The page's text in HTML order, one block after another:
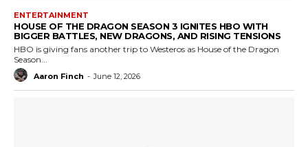
ENTERTAINMENT
HOUSE OF THE DRAGON SEASON 3 IGNITES HBO WITH
BIGGER BATTLES, NEW DRAGONS, AND RISING TENSIONS
HBO is giving fans another trip to Westeros as House of the Dragon
Season...
Aaron Finch - June 12, 2026